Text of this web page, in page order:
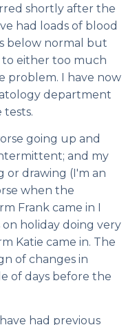
shortly after the
had loads of blood
below normal but
either too much
problem. I have now
department
going up and
and my
or drawing (I'm an
when the
Frank came in I
holiday doing very
Katie came in. The
of changes in
of days before the
had previous